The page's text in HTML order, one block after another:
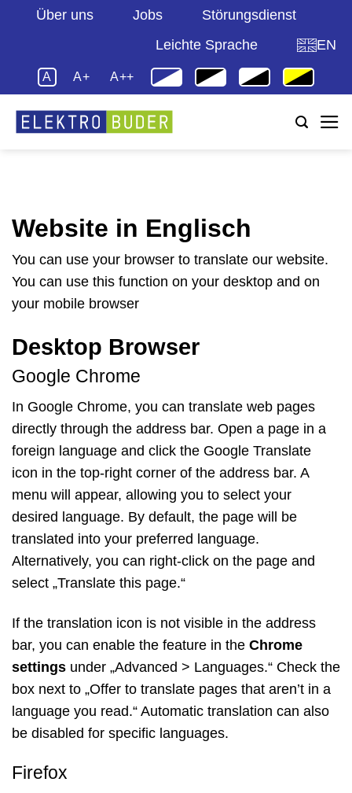
Über uns Jobs
Störungsdienst
Leichte Sprache
EN
A A+ A++
Website in Englisch
You can use your browser to translate our website.
You can use this function on your desktop and on
your mobile browser
Desktop Browser
Google Chrome
In Google Chrome, you can translate web pages
directly through the address bar. Open a page in a
foreign language and click the Google Translate
icon in the top-right corner of the address bar. A
menu will appear, allowing you to select your
desired language. By default, the page will be
translated into your preferred language.
Alternatively, you can right-click on the page and
select „Translate this page.“
If the translation icon is not visible in the address
bar, you can enable the feature in the Chrome
settings under „Advanced > Languages.“ Check the
box next to „Offer to translate pages that aren’t in a
language you read.“ Automatic translation can also
be disabled for specific languages.
Firefox